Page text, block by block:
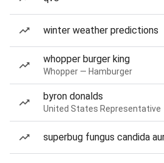
winter weather predictions
whopper burger king
Whopper — Hamburger
byron donalds
United States Representative
superbug fungus candida